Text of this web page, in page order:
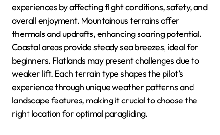
experiences by affecting flight conditions, safety, and
overall enjoyment. Mountainous terrains offer
thermals and updrafts, enhancing soaring potential.
Coastal areas provide steady sea breezes, ideal for
beginners. Flatlands may present challenges due to
weaker lift. Each terrain type shapes the pilot’s
experience through unique weather patterns and
landscape features, making it crucial to choose the
right location for optimal paragliding.